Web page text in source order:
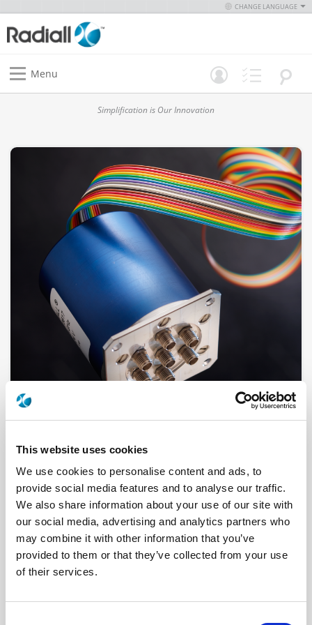
This website uses cookies
We use cookies to personalise content and ads, to
provide social media features and to analyse our traffic.
We also share information about your use of our site with
our social media, advertising and analytics partners who
may combine it with other information that you’ve
provided to them or that they’ve collected from your use
of their services.
CHANGE LANGUAGE
Menu
Simplification is Our Innovation
R595467320
RF ConfigurationDP3T & Terminated SPDT switches
Terminated Terminated with external load
RF Connector SMA
Frequency Range
DC - 20 GHz
Actuator TypeLatching
Actuator Voltage15